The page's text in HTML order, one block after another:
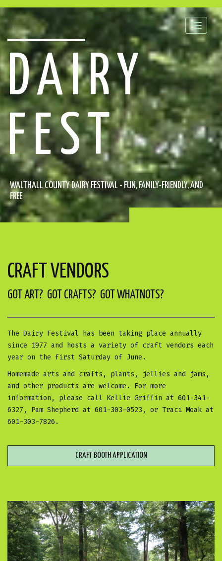
Toggle
DAIRY
FEST
WALTHALL COUNTY DAIRY FESTIVAL - FUN, FAMILY-FRIENDLY, AND
FREE
CRAFT VENDORS
GOT ART? GOT CRAFTS? GOT WHATNOTS?
The Dairy Festival has been taking place annually
since 1977 and hosts a variety of craft vendors each
year on the first Saturday of June.
Homemade arts and crafts, plants, jellies and jams,
and other products are welcome. For more
information, please call Kellie Griffin at 601-341-
6327, Pam Shepherd at 601-303-0523, or Traci Moak at
601-303-7826.
CRAFT BOOTH APPLICATION